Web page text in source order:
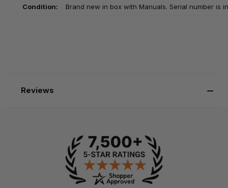
Condition: Brand new in box with Manuals. Serial number is
Reviews